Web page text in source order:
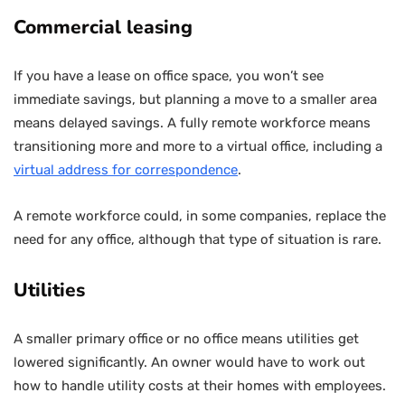
Commercial leasing
If you have a lease on office space, you won’t see
immediate savings, but planning a move to a smaller area
means delayed savings. A fully remote workforce means
transitioning more and more to a virtual office, including a
virtual address for correspondence.
A remote workforce could, in some companies, replace the
need for any office, although that type of situation is rare.
Utilities
A smaller primary office or no office means utilities get
lowered significantly. An owner would have to work out
how to handle utility costs at their homes with employees.